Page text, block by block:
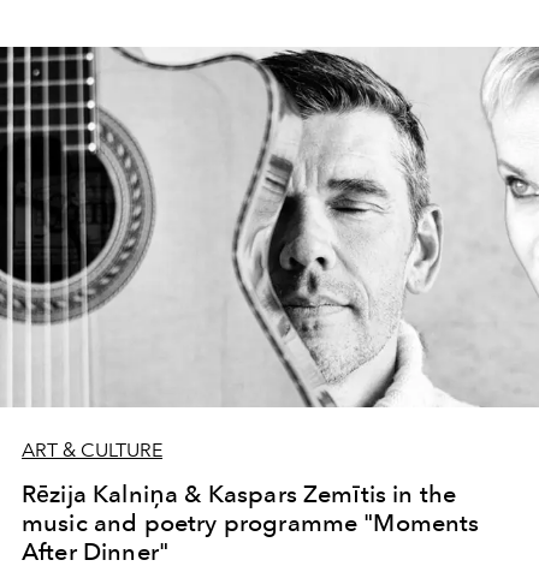
ART & CULTURE
Rēzija Kalniņa & Kaspars Zemītis in the
music and poetry programme "Moments
After Dinner"